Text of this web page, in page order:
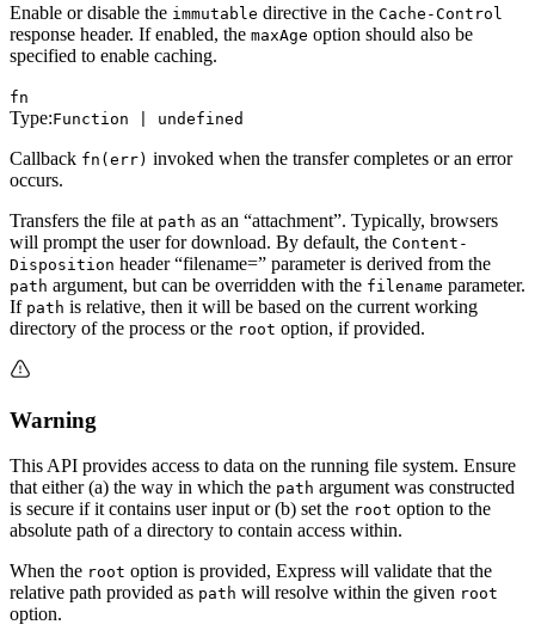
Enable or disable the immutable directive in the Cache-Control
response header. If enabled, the maxAge option should also be
specified to enable caching.
fn
Type:Function | undefined
Callback fn(err) invoked when the transfer completes or an error
occurs.
Transfers the file at path as an “attachment”. Typically, browsers
will prompt the user for download. By default, the Content-
Disposition header “filename=” parameter is derived from the
path argument, but can be overridden with the filename parameter.
If path is relative, then it will be based on the current working
directory of the process or the root option, if provided.
Warning
This API provides access to data on the running file system. Ensure
that either (a) the way in which the path argument was constructed
is secure if it contains user input or (b) set the root option to the
absolute path of a directory to contain access within.
When the root option is provided, Express will validate that the
relative path provided as path will resolve within the given root
option.